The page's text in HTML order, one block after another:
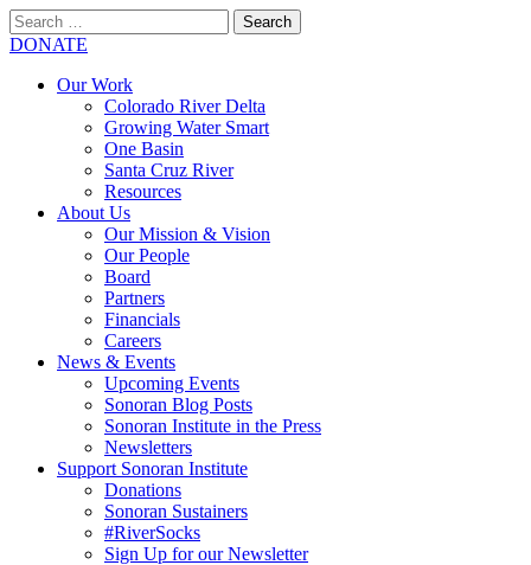
Search
for:
SEARCH
DONATE
Our Work
Colorado River Delta
Growing Water Smart
One Basin
Santa Cruz River
Resources
About Us
Our Mission & Vision
Our People
Board
Partners
Financials
Careers
News & Events
Upcoming Events
Sonoran Blog Posts
Sonoran Institute in the Press
Newsletters
Support Sonoran Institute
Donations
Sonoran Sustainers
#RiverSocks
Sign Up for our Newsletter